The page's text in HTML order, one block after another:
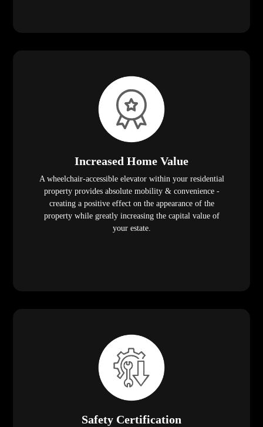
Increased Home Value
A wheelchair-accessible elevator within your residential
property provides absolute mobility & convenience -
creating a positive effect on the appearance of the
property while greatly increasing the capital value of
your estate.
Safety Certification